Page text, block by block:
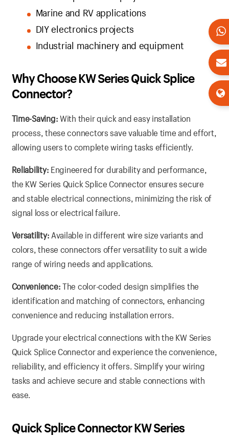
Marine and RV applications
DIY electronics projects
Industrial machinery and equipment
Why Choose KW Series Quick Splice
Connector?
Time-Saving:With their quick and easy installation
process, these connectors save valuable time and effort,
allowing users to complete wiring tasks efficiently.
Reliability: Engineered for durability and performance,
the KW Series Quick Splice Connector ensures secure
and stable electrical connections, minimizing the risk of
signal loss or electrical failure.
Versatility:Available in different wire size variants and
colors, these connectors offer versatility to suit a wide
range of wiring needs and applications.
Convenience:The color-coded design simplifies the
identification and matching of connectors, enhancing
convenience and reducing installation errors.
Upgrade your electrical connections with the KW Series
Quick Splice Connector and experience the convenience,
reliability, and efficiency it offers. Simplify your wiring
tasks and achieve secure and stable connections with
ease.
Quick Splice Connector KW Series